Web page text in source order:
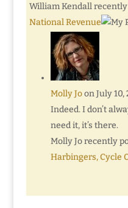
William Kendall recently
National Revenue
Molly Jo on July 10,
Indeed. I don’t
need it, it’s there.
Molly Jo recently
Harbingers, Cycle